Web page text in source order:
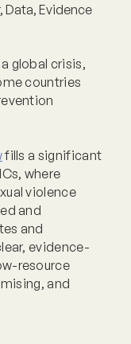
Data, Evidence
global crisis,
countries
fills a significant
where
violence
and
and
evidence-
resource
and